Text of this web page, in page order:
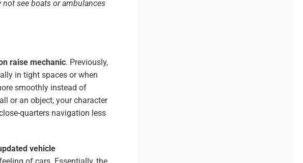
see boats or ambulances
raise mechanic. Previously,
in tight spaces or when
smoothly instead of
or an object, your character
quarters navigation less
vehicle